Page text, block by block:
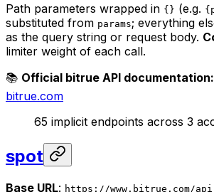
Path parameters wrapped in {} (e.g.
substituted from params; everything
as the query string or request body.
limiter weight of each call.
📚 Official bitrue API documentation:
bitrue.com
65 implicit endpoints across 3
spot
Base URL: https://www.bitrue.com/api